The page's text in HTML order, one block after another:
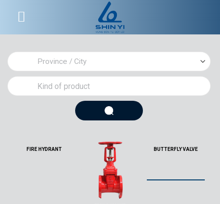
FIRE HYDRANT BUTTERFLY VALVE